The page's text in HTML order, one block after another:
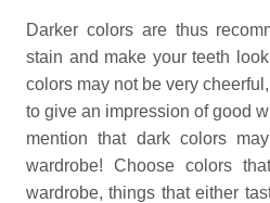
Darker colors are thus
stain and make your teeth
colors may not be very
to give an impression of good
mention that dark colors
wardrobe! Choose colors
wardrobe, things that either